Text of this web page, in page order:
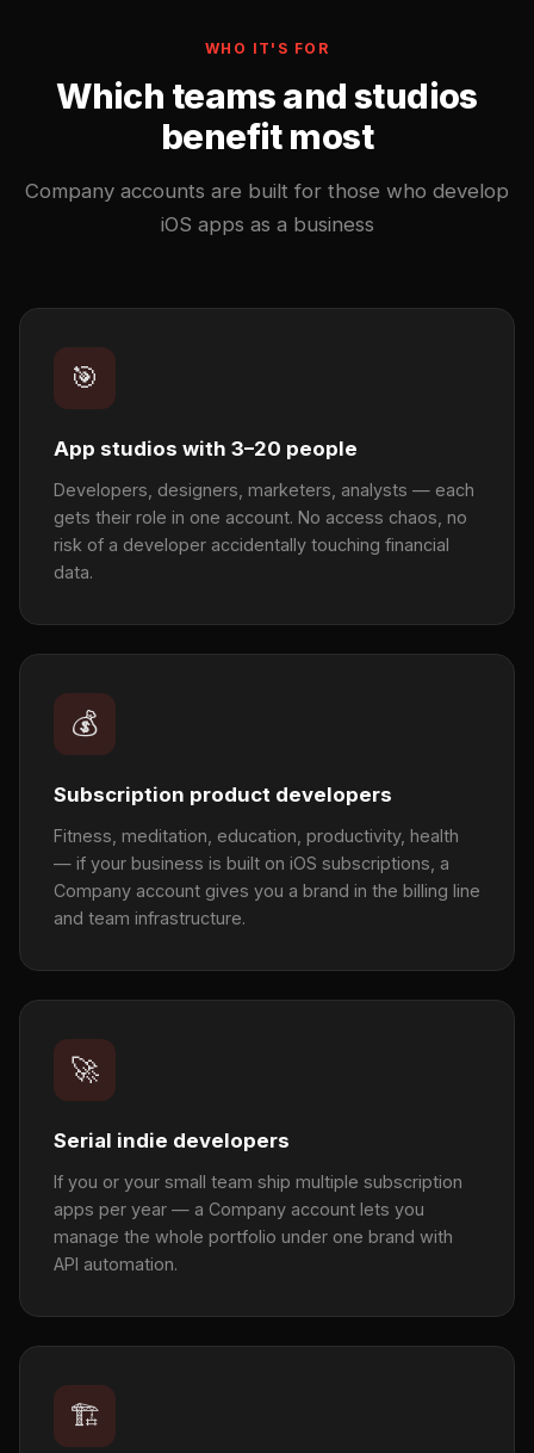
WHO IT'S FOR
Which teams and studios
benefit most
Company accounts are built for those who develop
iOS apps as a business
🎯
App studios with 3–20 people
Developers, designers, marketers, analysts — each
gets their role in one account. No access chaos, no
risk of a developer accidentally touching financial
data.
💰
Subscription product developers
Fitness, meditation, education, productivity, health
— if your business is built on iOS subscriptions, a
Company account gives you a brand in the billing line
and team infrastructure.
🚀
Serial indie developers
If you or your small team ship multiple subscription
apps per year — a Company account lets you
manage the whole portfolio under one brand with
API automation.
🏗️